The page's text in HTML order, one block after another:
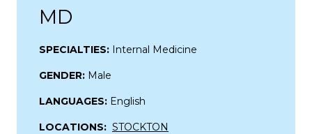
MD
SPECIALTIES: Internal Medicine
GENDER: Male
LANGUAGES: English
LOCATIONS: STOCKTON